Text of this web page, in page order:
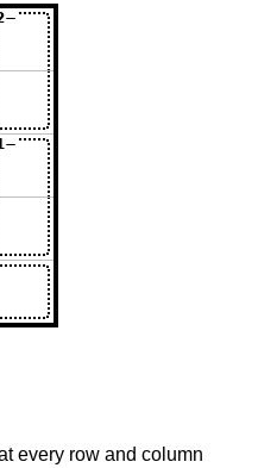
every row and column